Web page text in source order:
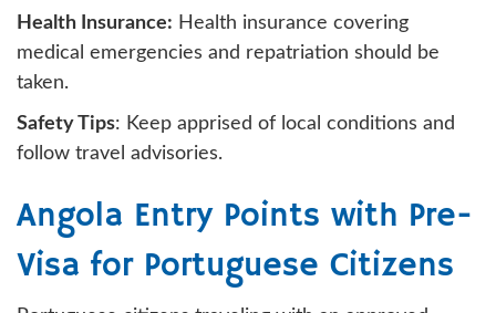
Health Insurance: Health insurance covering
medical emergencies and repatriation should be
taken.
Safety Tips: Keep apprised of local conditions and
follow travel advisories.
Angola Entry Points with Pre-
Visa for Portuguese Citizens